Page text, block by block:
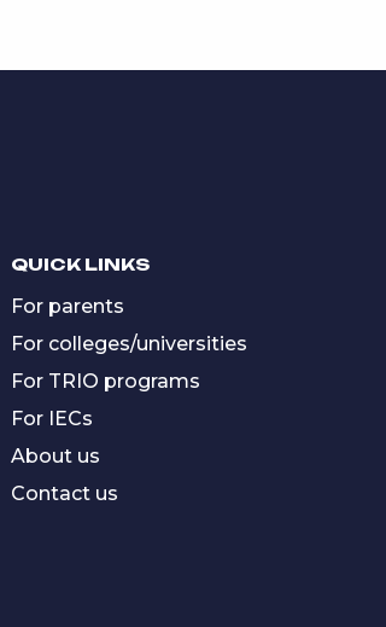
QUICK LINKS
For parents
For colleges/universities
For TRIO programs
For IECs
About us
Contact us